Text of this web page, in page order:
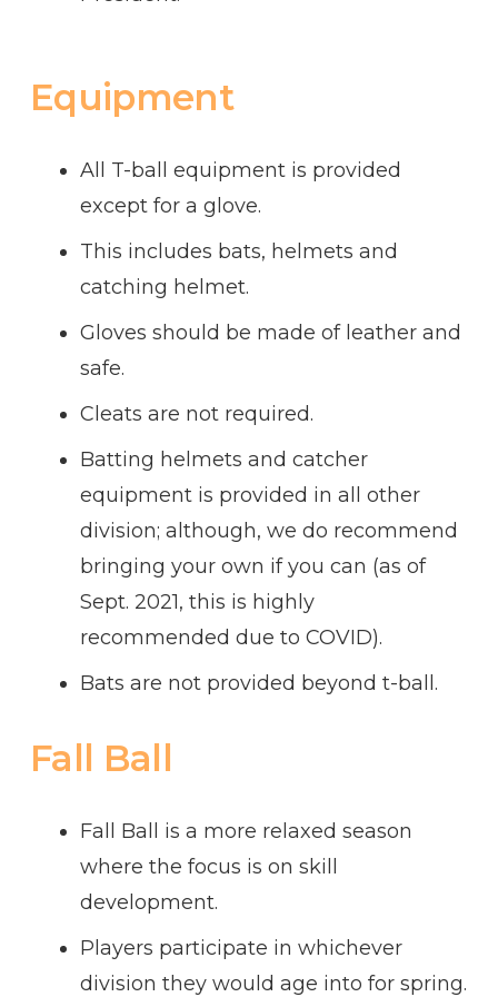
Equipment
All T-ball equipment is provided
except for a glove.
This includes bats, helmets and
catching helmet.
Gloves should be made of leather and
safe.
Cleats are not required.
Batting helmets and catcher
equipment is provided in all other
division; although, we do recommend
bringing your own if you can (as of
Sept. 2021, this is highly
recommended due to COVID).
Bats are not provided beyond t-ball.
Fall Ball
Fall Ball is a more relaxed season
where the focus is on skill
development.
Players participate in whichever
division they would age into for spring.